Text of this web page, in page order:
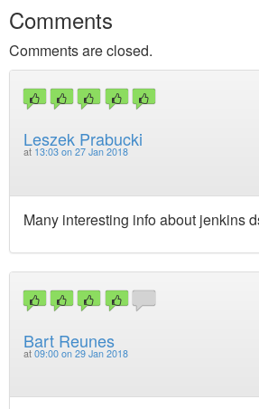
Comments
Comments are closed.
Leszek Prabucki
at 13:03 on 27 Jan 2018
Many interesting info about jenkins
Bart Reunes
at 09:00 on 29 Jan 2018